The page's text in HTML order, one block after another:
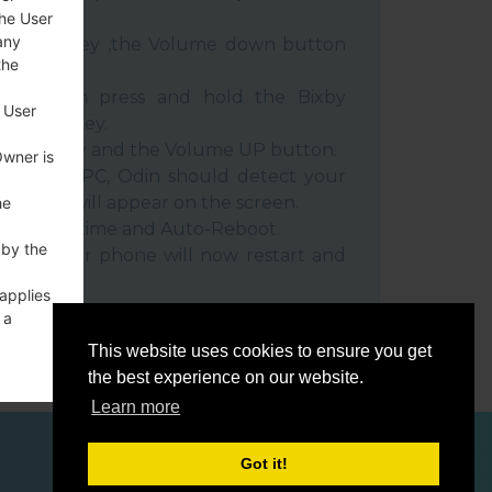
This website uses cookies to ensure you get
the best experience on our website.
Learn more
Got it!
key ,the Volume down button
then press and hold the Bixby
down key.
key and the Volume UP button.
will appear on the screen.
Your phone will now restart and
User
is
the